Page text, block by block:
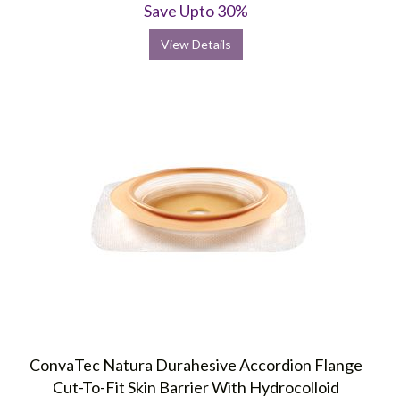
Save Upto 30%
View Details
ConvaTec Natura Durahesive Accordion Flange
Cut-To-Fit Skin Barrier With Hydrocolloid